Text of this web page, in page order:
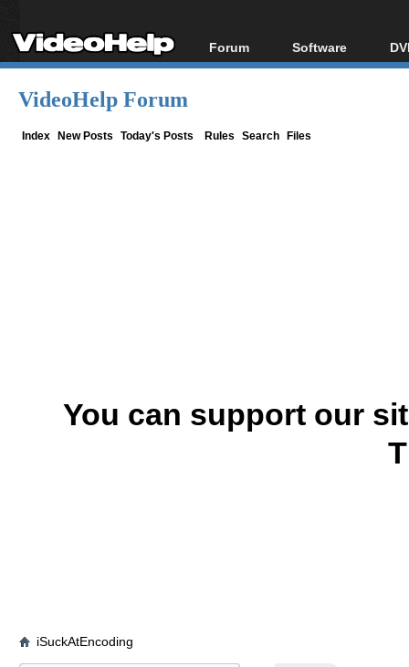
Forum
Forum Index
Software
All software
VideoHelp Forum
Index New Posts Today's Posts Rules Search Files
You can support our
iSuckAtEncoding